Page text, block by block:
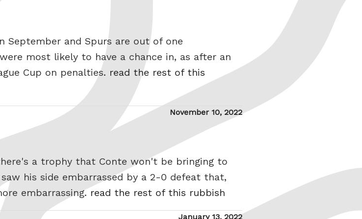
September and Spurs are out of one
most likely to have a chance in, as after an
Cup on penalties. read the rest of this
Posted
November 10, 2022
a trophy that Conte won't be bringing to
his side embarrassed by a 2-0 defeat that,
embarrassing. read the rest of this rubbish
Posted
January 13, 2022